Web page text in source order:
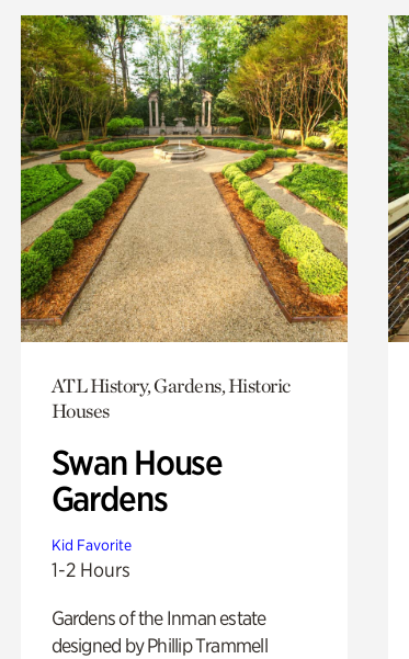
ATL History, Gardens, Historic
Houses
Swan House
Gardens
Kid Favorite
1-2 Hours
Gardens of the Inman estate
designed by Phillip Trammell